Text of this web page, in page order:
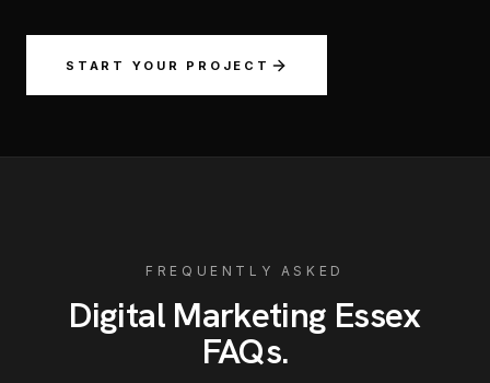
START YOUR PROJECT
FREQUENTLY ASKED
Digital Marketing Essex
FAQs.